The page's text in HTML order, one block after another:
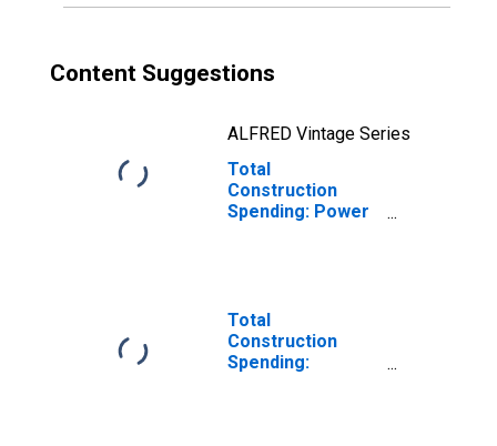
Content Suggestions
ALFRED Vintage Series
Total
Construction
Spending: Power
Total
Construction
Spending: